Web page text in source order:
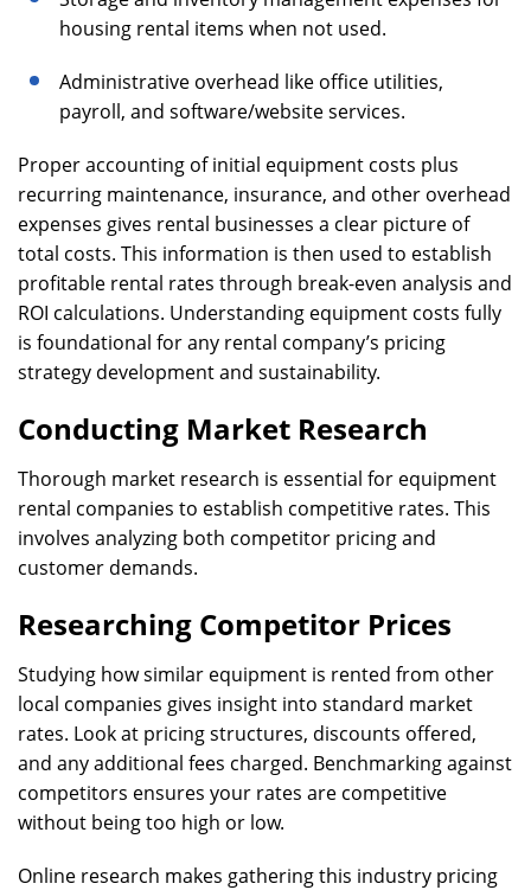
housing rental items when not used.
Administrative overhead like office utilities,
payroll, and software/website services.
Proper accounting of initial equipment costs plus
recurring maintenance, insurance, and other overhead
expenses gives rental businesses a clear picture of
total costs. This information is then used to establish
profitable rental rates through break-even analysis and
ROI calculations. Understanding equipment costs fully
is foundational for any rental company’s pricing
strategy development and sustainability.
Conducting Market Research
Thorough market research is essential for equipment
rental companies to establish competitive rates. This
involves analyzing both competitor pricing and
customer demands.
Researching Competitor Prices
Studying how similar equipment is rented from other
local companies gives insight into standard market
rates. Look at pricing structures, discounts offered,
and any additional fees charged. Benchmarking against
competitors ensures your rates are competitive
without being too high or low.
Online research makes gathering this industry pricing